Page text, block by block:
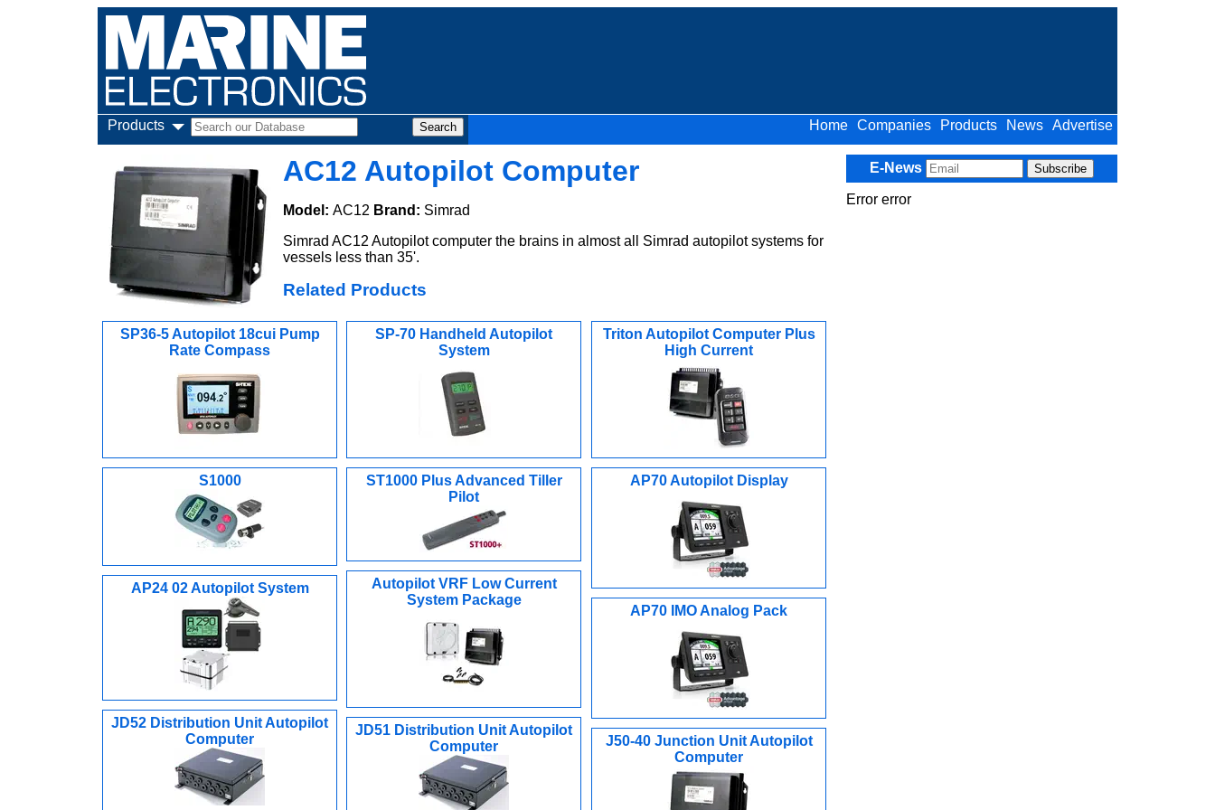
Products Advertise
News
Products
Companies
Home
AC12 Autopilot Computer
Model: AC12 Brand: Simrad
Simrad AC12 Autopilot computer the brains in almost all Simrad autopilot systems for
vessels less than 35'.
Related Products
SP36-5 Autopilot 18cui Pump
Rate Compass
SP-70 Handheld Autopilot
System
Triton Autopilot Computer Plus
High Current
S1000
ST1000 Plus Advanced Tiller
Pilot
AP70 Autopilot Display
Autopilot VRF Low Current
System Package
AP24 02 Autopilot System
AP70 IMO Analog Pack
JD52 Distribution Unit Autopilot
Computer
JD51 Distribution Unit Autopilot
Computer
J50-40 Junction Unit Autopilot
Computer
E-News
Error error